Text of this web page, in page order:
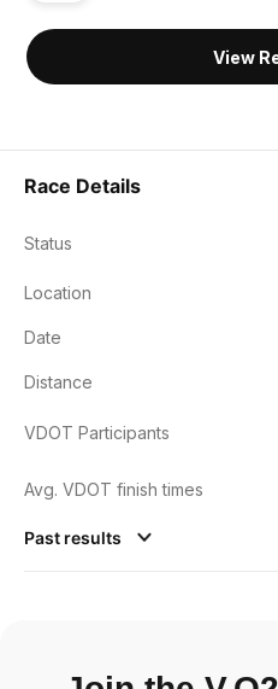
View
Race Details
Status
Location
Date
Distance
VDOT Participants
Avg. VDOT finish times
Past results